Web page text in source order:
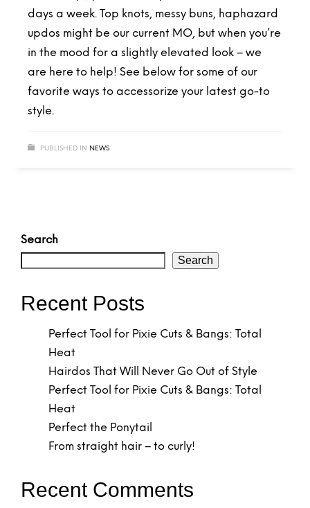
days a week. Top knots, messy buns, haphazard
updos might be our current MO, but when you’re
in the mood for a slightly elevated look – we
are here to help! See below for some of our
favorite ways to accessorize your latest go-to
style.
PUBLISHED IN NEWS
Search
Search
Recent Posts
Perfect Tool for Pixie Cuts & Bangs: Total
Heat
Hairdos That Will Never Go Out of Style
Perfect Tool for Pixie Cuts & Bangs: Total
Heat
Perfect the Ponytail
From straight hair – to curly!
Recent Comments